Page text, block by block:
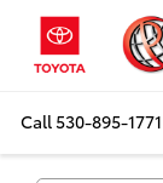
Call530-895-1771